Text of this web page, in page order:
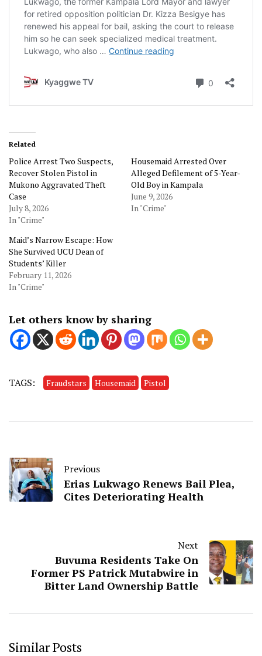
Related
Police Arrest Two Suspects,
Recover Stolen Pistol in
Mukono Aggravated Theft
Case
July 8, 2026
In "Crime"
Housemaid Arrested Over
Alleged Defilement of 5-Year-
Old Boy in Kampala
June 9, 2026
In "Crime"
Maid’s Narrow Escape: How
She Survived UCU Dean of
Students’ Killer
February 11, 2026
In "Crime"
Let others know by sharing
TAGS: Fraudstars Housemaid Pistol
Previous
Erias Lukwago Renews Bail Plea,
Cites Deteriorating Health
Next
Buvuma Residents Take On
Former PS Patrick Mutabwire in
Bitter Land Ownership Battle
Similar Posts